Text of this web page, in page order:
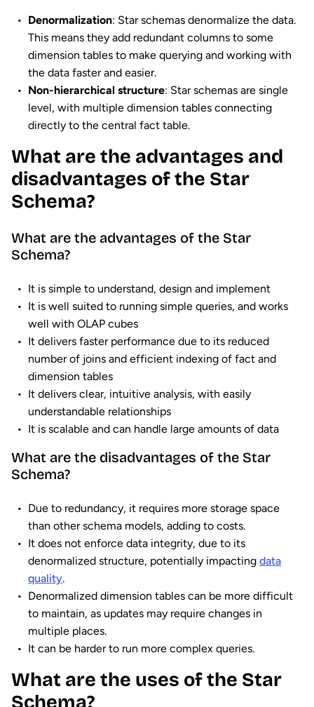
Denormalization: Star schemas denormalize the data.
This means they add redundant columns to some
dimension tables to make querying and working with
the data faster and easier.
Non-hierarchical structure: Star schemas are single
level, with multiple dimension tables connecting
directly to the central fact table.
What are the advantages and
disadvantages of the Star
Schema?
What are the advantages of the Star
Schema?
It is simple to understand, design and implement
It is well suited to running simple queries, and works
well with OLAP cubes
It delivers faster performance due to its reduced
number of joins and efficient indexing of fact and
dimension tables
It delivers clear, intuitive analysis, with easily
understandable relationships
It is scalable and can handle large amounts of data
What are the disadvantages of the Star
Schema?
Due to redundancy, it requires more storage space
than other schema models, adding to costs.
It does not enforce data integrity, due to its
denormalized structure, potentially impacting data
quality.
Denormalized dimension tables can be more difficult
to maintain, as updates may require changes in
multiple places.
It can be harder to run more complex queries.
What are the uses of the Star
Schema?